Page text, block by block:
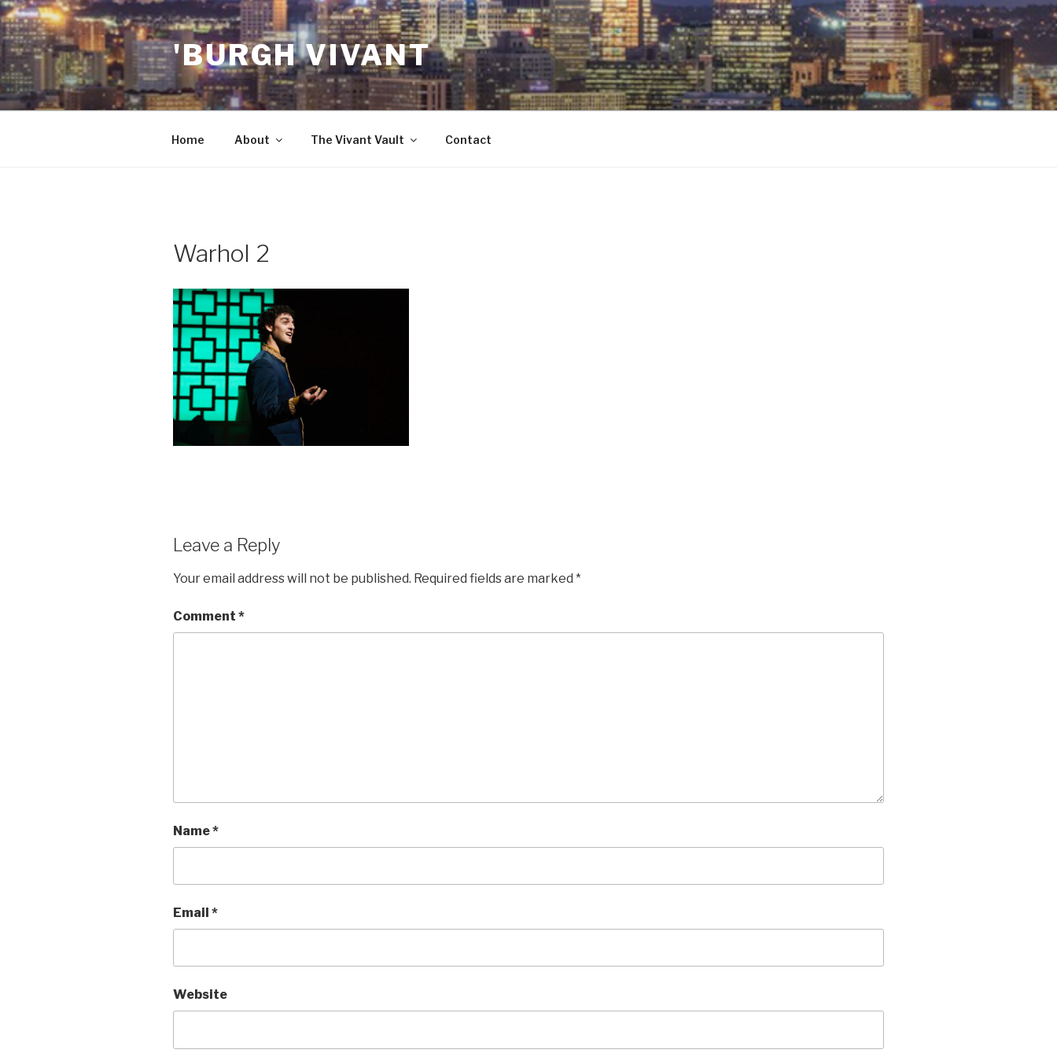
Skip
to
content
'BURGH VIVANT
Home About The Vivant Vault Contact
Warhol 2
Leave a Reply
Your email address will not be published. Required fields are marked *
Comment *
Name*
Email *
Website